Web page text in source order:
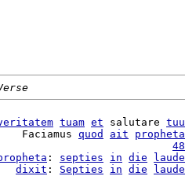
tuam et salutare
Faciamus quod ait
propheta
48
: septies in die
dixit : Septies in die